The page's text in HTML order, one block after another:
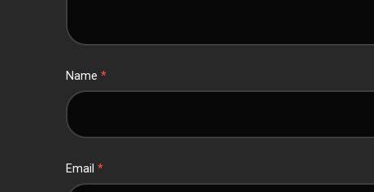
Name *
Email *